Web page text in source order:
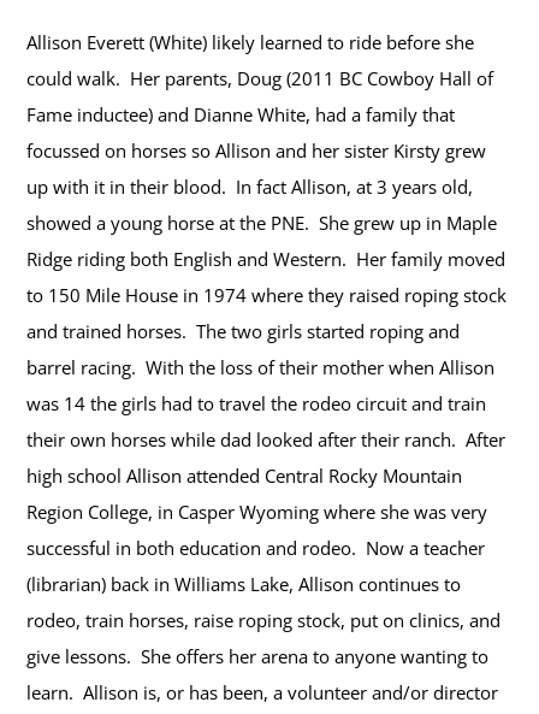
Allison Everett (White) likely learned to ride before she
could walk. Her parents, Doug (2011 BC Cowboy Hall of
Fame inductee) and Dianne White, had a family that
focussed on horses so Allison and her sister Kirsty grew
up with it in their blood. In fact Allison, at 3 years old,
showed a young horse at the PNE. She grew up in Maple
Ridge riding both English and Western. Her family moved
to 150 Mile House in 1974 where they raised roping stock
and trained horses. The two girls started roping and
barrel racing. With the loss of their mother when Allison
was 14 the girls had to travel the rodeo circuit and train
their own horses while dad looked after their ranch. After
high school Allison attended Central Rocky Mountain
Region College, in Casper Wyoming where she was very
successful in both education and rodeo. Now a teacher
(librarian) back in Williams Lake, Allison continues to
rodeo, train horses, raise roping stock, put on clinics, and
give lessons. She offers her arena to anyone wanting to
learn. Allison is, or has been, a volunteer and/or director